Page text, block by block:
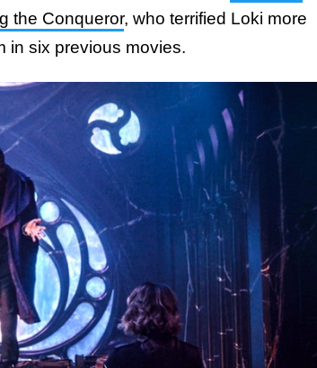
the Conqueror, who terrified Loki more
in six previous movies.